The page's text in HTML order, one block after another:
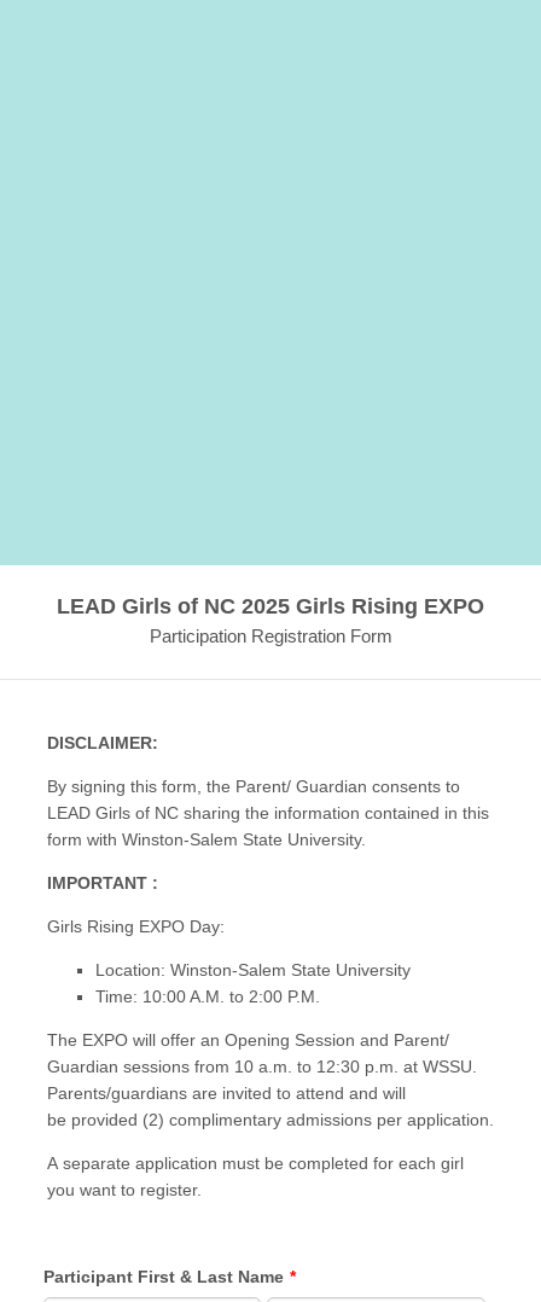
LEAD Girls of NC 2025 Girls Rising EXPO
Participation Registration Form
DISCLAIMER:
By signing this form, the Parent/ Guardian consents to
LEAD Girls of NC sharing the information contained in this
form with Winston-Salem State University.
IMPORTANT :
Girls Rising EXPO Day:
Location: Winston-Salem State University
Time: 10:00 A.M. to 2:00 P.M.
The EXPO will offer an Opening Session and Parent/
Guardian sessions from 10 a.m. to 12:30 p.m. at WSSU.
Parents/guardians are invited to attend and will
be provided (2) complimentary admissions per application.
A separate application must be completed for each girl
you want to register.
Participant First & Last Name *